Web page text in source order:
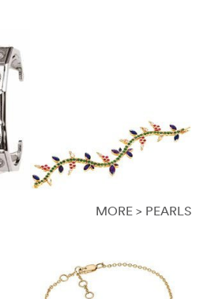
MORE > PEARLS